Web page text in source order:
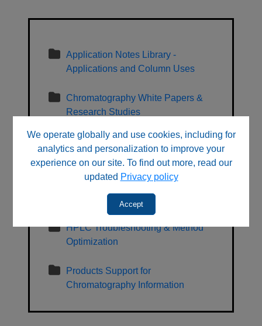
We operate globally and use cookies, including for
analytics and personalization to improve your
experience on our site. To find out more, read our
updated Privacy policy
Accept
Application Notes Library -
Applications and Column Uses
Chromatography White Papers &
Research Studies
General, Regulatory, Sales and
Sustainability Information
HPLC Learning Center & Technical
Resources
HPLC Troubleshooting & Method
Optimization
Products Support for
Chromatography Information